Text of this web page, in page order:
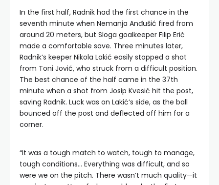
In the first half, Radnik had the first chance in the
seventh minute when Nemanja Anđušić fired from
around 20 meters, but Sloga goalkeeper Filip Erić
made a comfortable save. Three minutes later,
Radnik’s keeper Nikola Lakić easily stopped a shot
from Toni Jović, who struck from a difficult position.
The best chance of the half came in the 37th
minute when a shot from Josip Kvesić hit the post,
saving Radnik. Luck was on Lakić’s side, as the ball
bounced off the post and deflected off him for a
corner.
“It was a tough match to watch, tough to manage,
tough conditions… Everything was difficult, and so
were we on the pitch. There wasn’t much quality—it